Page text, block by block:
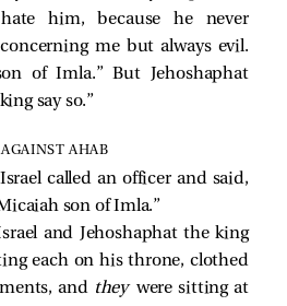
him, because he never
me but always evil.
of Imla.” But Jehoshaphat
say so.”
AHAB
called an officer and said,
son of Imla.”
and Jehoshaphat the king
each on his throne, clothed
and they were sitting at